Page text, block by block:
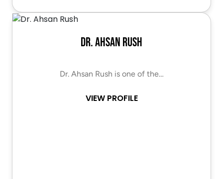
Dr. Ahsan Rush
Dr. Ahsan Rush is one of the…
VIEW PROFILE